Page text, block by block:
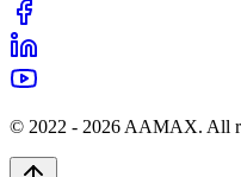
© 2022 - 2026 AAMAX. All